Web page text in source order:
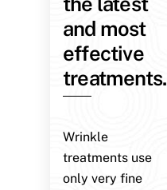
and most
effective
treatments.
Wrinkle
treatments use
only very fine